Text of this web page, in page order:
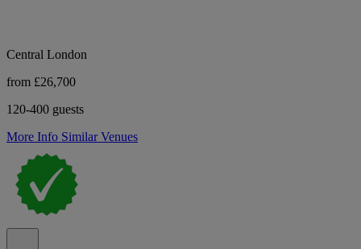
Central London
from £26,700
120-400 guests
More Info Similar Venues